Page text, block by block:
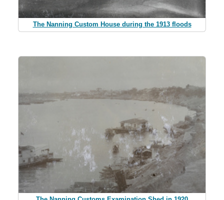
The Nanning Custom House during the 1913 floods